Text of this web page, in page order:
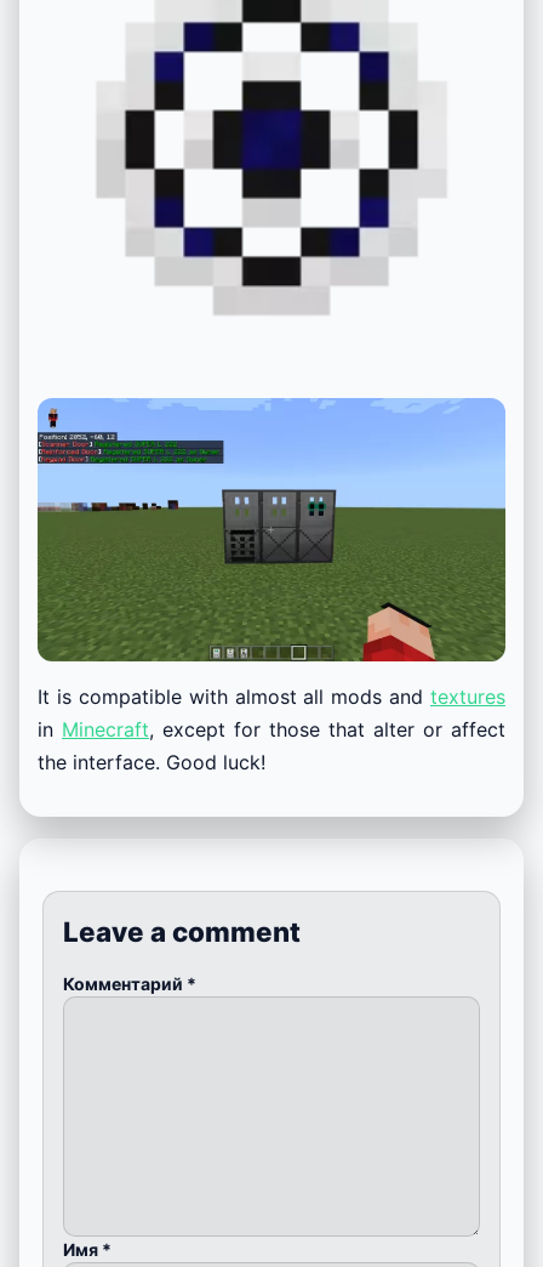
It is compatible with almost all mods and textures
in Minecraft, except for those that alter or affect
the interface. Good luck!
Leave a comment
Комментарий *
Имя *